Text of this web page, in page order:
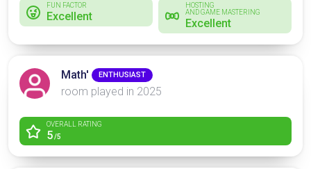
FUN FACTOR
Excellent
HOSTING
AND GAME MASTERING
Excellent
Math' ENTHUSIAST
room played in 2025
OVERALL RATING
5/5